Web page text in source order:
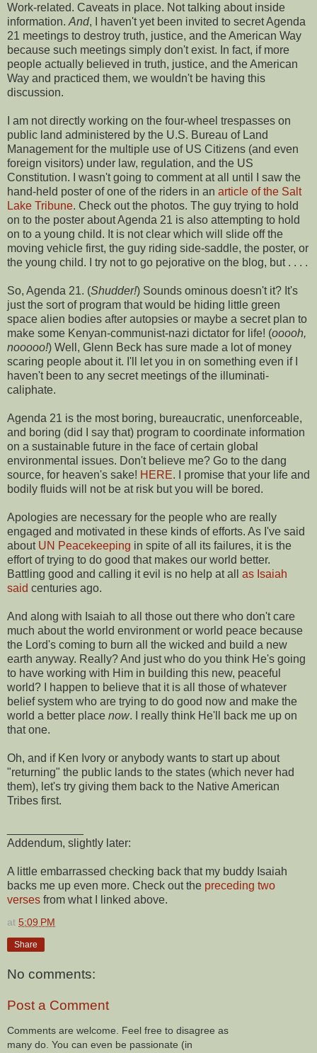
Work-related. Caveats in place. Not talking about inside
information. And, I haven't yet been invited to secret Agenda
21 meetings to destroy truth, justice, and the American Way
because such meetings simply don't exist. In fact, if more
people actually believed in truth, justice, and the American
Way and practiced them, we wouldn't be having this
discussion.
I am not directly working on the four-wheel trespasses on
public land administered by the U.S. Bureau of Land
Management for the multiple use of US Citizens (and even
foreign visitors) under law, regulation, and the US
Constitution. I wasn't going to comment at all until I saw the
hand-held poster of one of the riders in an article of the Salt
Lake Tribune. Check out the photos. The guy trying to hold
on to the poster about Agenda 21 is also attempting to hold
on to a young child. It is not clear which will slide off the
moving vehicle first, the guy riding side-saddle, the poster, or
the young child. I try not to go pejorative on the blog, but . . . .
So, Agenda 21. (Shudder!) Sounds ominous doesn't it? It's
just the sort of program that would be hiding little green
space alien bodies after autopsies or maybe a secret plan to
make some Kenyan-communist-nazi dictator for life! (ooooh,
nooooo!) Well, Glenn Beck has sure made a lot of money
scaring people about it. I'll let you in on something even if I
haven't been to any secret meetings of the illuminati-
caliphate.
Agenda 21 is the most boring, bureaucratic, unenforceable,
and boring (did I say that) program to coordinate information
on a sustainable future in the face of certain global
environmental issues. Don't believe me? Go to the dang
source, for heaven's sake! HERE. I promise that your life and
bodily fluids will not be at risk but you will be bored.
Apologies are necessary for the people who are really
engaged and motivated in these kinds of efforts. As I've said
about UN Peacekeeping in spite of all its failures, it is the
effort of trying to do good that makes our world better.
Battling good and calling it evil is no help at all as Isaiah
said centuries ago.
And along with Isaiah to all those out there who don't care
much about the world environment or world peace because
the Lord's coming to burn all the wicked and build a new
earth anyway. Really? And just who do you think He's going
to have working with Him in building this new, peaceful
world? I happen to believe that it is all those of whatever
belief system who are trying to do good now and make the
world a better place now. I really think He'll back me up on
that one.
Oh, and if Ken Ivory or anybody wants to start up about
"returning" the public lands to the states (which never had
them), let's try giving them back to the Native American
Tribes first.
Addendum, slightly later:
A little embarrassed checking back that my buddy Isaiah
backs me up even more. Check out the preceding two
verses from what I linked above.
at 5:09 PM
Share
No comments:
Post a Comment
Comments are welcome. Feel free to disagree as
many do. You can even be passionate (in